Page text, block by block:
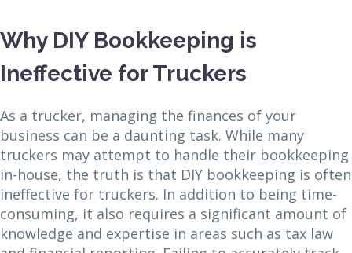
Why DIY Bookkeeping is
Ineffective for Truckers
As a trucker, managing the finances of your
business can be a daunting task. While many
truckers may attempt to handle their bookkeeping
in-house, the truth is that DIY bookkeeping is often
ineffective for truckers. In addition to being time-
consuming, it also requires a significant amount of
knowledge and expertise in areas such as tax law